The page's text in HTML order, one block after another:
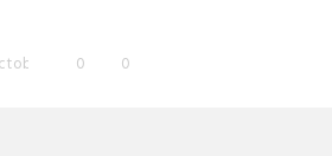
21, 2015
0 0